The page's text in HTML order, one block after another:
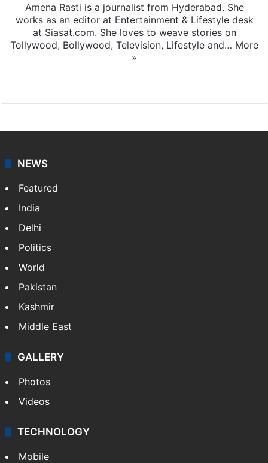
Amena Rasti is a journalist from Hyderabad. She
works as an editor at Entertainment & Lifestyle desk
at Siasat.com. She loves to weave stories on
Tollywood, Bollywood, Television, Lifestyle and… More
»
NEWS
Featured
India
Delhi
Politics
World
Pakistan
Kashmir
Middle East
GALLERY
Photos
Videos
TECHNOLOGY
Mobile